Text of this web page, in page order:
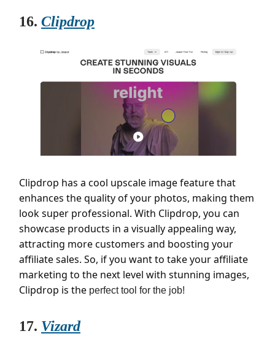
16. Clipdrop
Clipdrop has a cool upscale image feature that
enhances the quality of your photos, making them
look super professional. With Clipdrop, you can
showcase products in a visually appealing way,
attracting more customers and boosting your
affiliate sales. So, if you want to take your affiliate
marketing to the next level with stunning images,
Clipdrop is the perfect tool for the job!
17. Vizard